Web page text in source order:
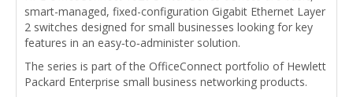
smart-managed, fixed-configuration Gigabit Ethernet Layer
2 switches designed for small businesses looking for key
features in an easy‑to‑administer solution.
The series is part of the OfficeConnect portfolio of Hewlett
Packard Enterprise small business networking products.